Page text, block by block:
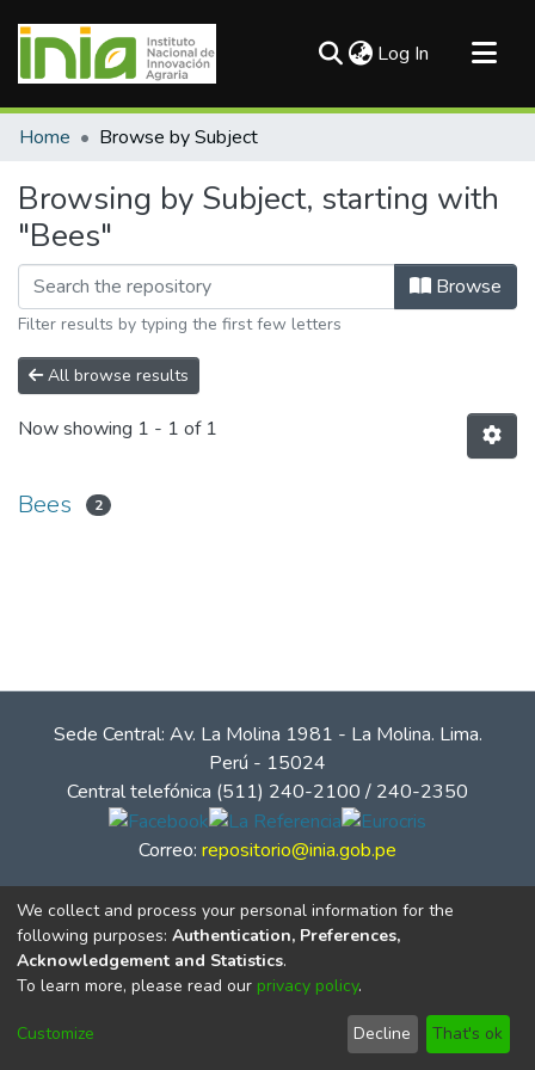
Log In (current)
Communities & Collections
Home Browse by Subject
Browsing by Subject, starting with
"Bees"
Browse
Filter results by typing the first few letters
All browse results
Now showing 1 - 1 of 1
Bees 2
Sede Central: Av. La Molina 1981 - La Molina. Lima.
Perú - 15024
Central telefónica (511) 240-2100 / 240-2350
Correo: repositorio@inia.gob.pe
© Instituto Nacional de Innovación Agraria - INIA
We collect and process your personal information for the
following purposes: Authentication, Preferences,
Acknowledgement and Statistics.
To learn more, please read our privacy policy.
Customize Decline That's ok